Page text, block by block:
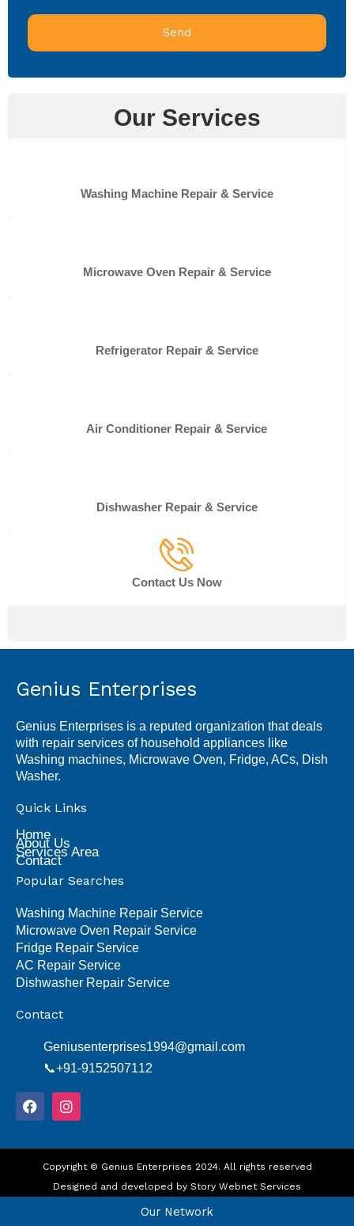
Send
Our Services
Washing Machine Repair & Service
Microwave Oven Repair & Service
Refrigerator Repair & Service
Air Conditioner Repair & Service
Dishwasher Repair & Service
Contact Us Now
Genius Enterprises
Genius Enterprises is a reputed organization that deals
with repair services of household appliances like
Washing machines, Microwave Oven, Fridge, ACs, Dish
Washer.
Quick Links
Home
About Us
Services Area
Contact
Popular Searches
Washing Machine Repair Service
Microwave Oven Repair Service
Fridge Repair Service
AC Repair Service
Dishwasher Repair Service
Contact
Geniusenterprises1994@gmail.com
📞+91-9152507112
F
a
c
b
k
I
n
s
a
g
r
a
Copyright © Genius Enterprises 2024. All rights reserved
Designed and developed by Story Webnet Services
Our Network